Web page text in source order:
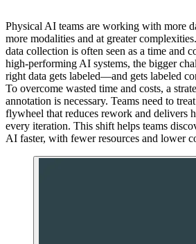
Physical AI teams are working with more
more modalities and at greater
data collection is often seen as a time and
high-performing AI systems, the bigger
right data gets labeled—and gets labeled
To overcome wasted time and costs, a
annotation is necessary. Teams need to
flywheel that reduces rework and delivers
every iteration. This shift helps teams
AI faster, with fewer resources and lower